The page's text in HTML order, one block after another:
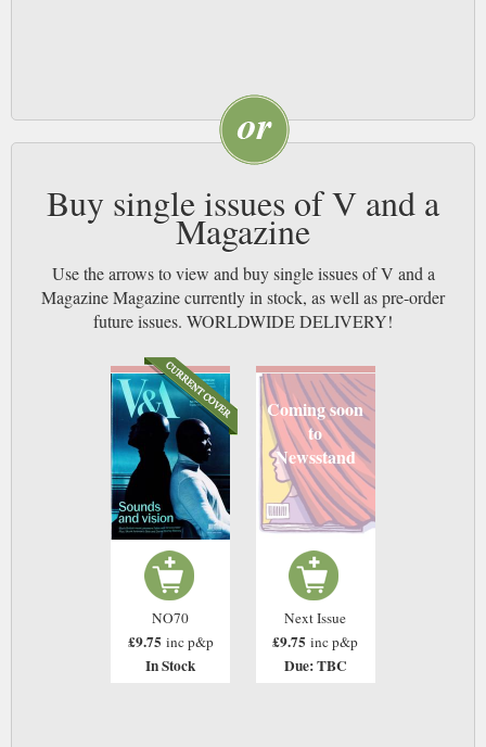
Buy single issues of V and a
Magazine
Use the arrows to view and buy single issues of V and a
Magazine Magazine currently in stock, as well as pre-order
future issues. WORLDWIDE DELIVERY!
NO70
£9.75 inc p&p
In Stock
Coming soon
to
Newsstand
Next Issue
£9.75 inc p&p
Due: TBC